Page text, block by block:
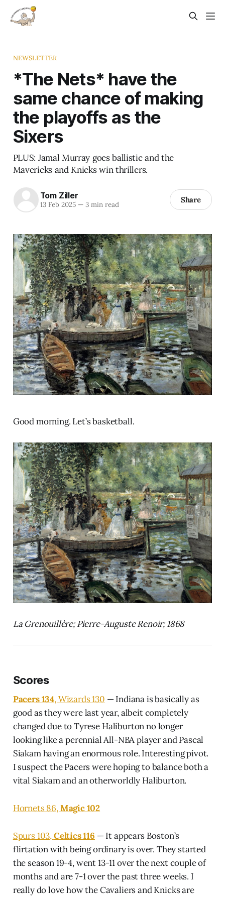
NEWSLETTER
*The Nets* have the
same chance of making
the playoffs as the
Sixers
PLUS: Jamal Murray goes ballistic and the
Mavericks and Knicks win thrillers.
Tom Ziller
13 Feb 2025 —3 min read Share
Good morning. Let’s basketball.
La Grenouillère; Pierre-Auguste Renoir; 1868
Scores
Pacers 134, Wizards 130 — Indiana is basically as
good as they were last year, albeit completely
changed due to Tyrese Haliburton no longer
looking like a perennial All-NBA player and Pascal
Siakam having an enormous role. Interesting pivot.
I suspect the Pacers were hoping to balance both a
vital Siakam and an otherworldly Haliburton.
Hornets 86,Magic 102
Spurs 103,Celtics 116 — It appears Boston’s
flirtation with being ordinary is over. They started
the season 19-4, went 13-11 over the next couple of
months and are 7-1 over the past three weeks. I
really do love how the Cavaliers and Knicks are